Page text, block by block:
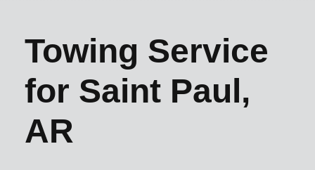
Towing Service
for Saint Paul,
AR